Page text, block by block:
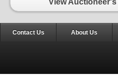
Contact Us About Us